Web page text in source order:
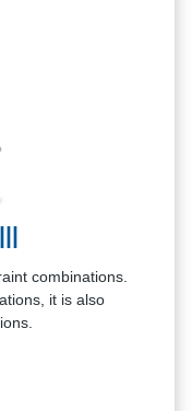
combinations.
it is also